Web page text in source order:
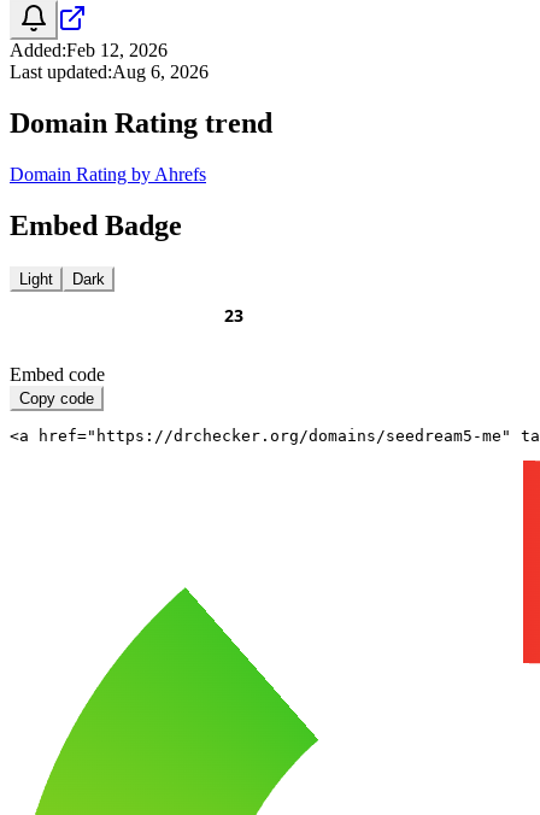
Added:Feb 12, 2026
Last updated:Aug 6, 2026
Domain Rating trend
Domain Rating by Ahrefs
Embed Badge
Light Dark
Embed code
Copy code
<a href="https://drchecker.org/domains/seedream5-me"